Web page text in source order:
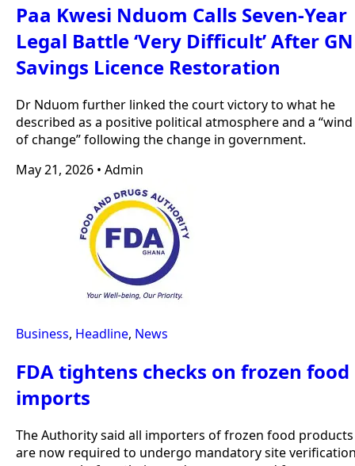
Paa Kwesi Nduom Calls Seven-Year
Legal Battle ‘Very Difficult’ After GN
Savings Licence Restoration
Dr Nduom further linked the court victory to what he
described as a positive political atmosphere and a “wind
of change” following the change in government.
May 21, 2026 • Admin
Business, Headline, News
FDA tightens checks on frozen food
imports
The Authority said all importers of frozen food products
are now required to undergo mandatory site